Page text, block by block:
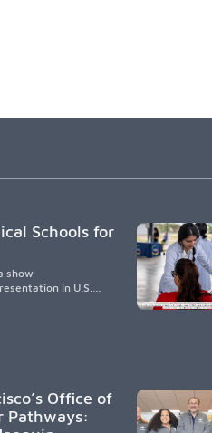
Schools for
show
in U.S.
workforce.Office of
Pathways: